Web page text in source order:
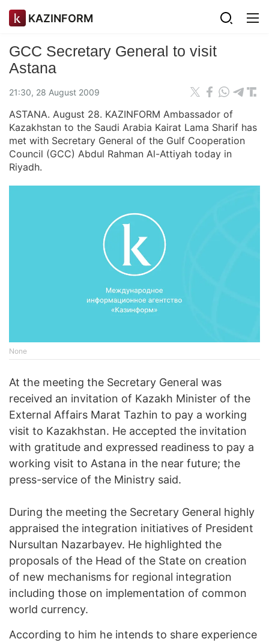
KAZINFORM
GCC Secretary General to visit
Astana
21:30, 28 August 2009
ASTANA. August 28. KAZINFORM Ambassador of
Kazakhstan to the Saudi Arabia Kairat Lama Sharif has
met with Secretary General of the Gulf Cooperation
Council (GCC) Abdul Rahman Al-Attiyah today in
Riyadh.
None
At the meeting the Secretary General was
received an invitation of Kazakh Minister of the
External Affairs Marat Tazhin to pay a working
visit to Kazakhstan. He accepted the invitation
with gratitude and expressed readiness to pay a
working visit to Astana in the near future; the
press-service of the Ministry said.
During the meeting the Secretary General highly
appraised the integration initiatives of President
Nursultan Nazarbayev. He highlighted the
proposals of the Head of the State on creation
of new mechanisms for regional integration
including those on implementation of common
world currency.
According to him he intends to share experience